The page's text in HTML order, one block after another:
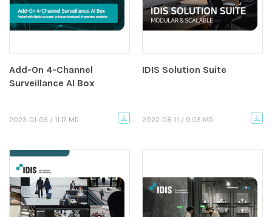
Add-On 4-Channel
Surveillance AI Box
2023-01-05 / 11.17 MB
IDIS Solution Suite
2022-08-11 / 9.05 MB